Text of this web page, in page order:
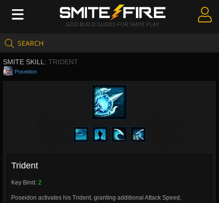
GOD BUILD GUIDES FOR SMITE PLAY
SEARCH
Create Guides
Guides & Builds
SMITE SKILL: TRIDENT
Poseidon
Trident
Key Bind: 2
Poseidon activates his Trident, granting additional Attack Speed,